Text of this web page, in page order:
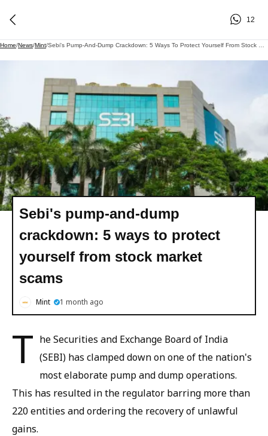
12
Home/News/Mint/
Sebi's pump-and-dump
crackdown: 5 ways to protect
yourself from stock market
scams
Mint 1 month ago
T he Securities and Exchange Board of India
(SEBI) has clamped down on one of the nation's
most elaborate pump and dump operations.
This has resulted in the regulator barring more than
220 entities and ordering the recovery of unlawful
gains.